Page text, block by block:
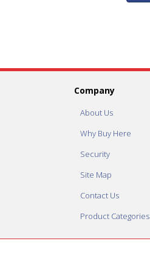
Company
About Us
Why Buy Here
Security
Site Map
Contact Us
Product Categories